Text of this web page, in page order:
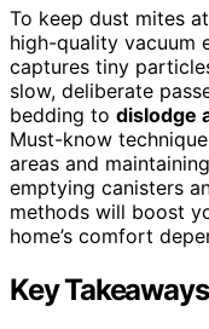
To keep dust mites
high-quality vacuum
captures tiny
slow, deliberate
bedding to dislodge
Must-know
areas and
emptying canisters
methods will boost
home’s comfort
Key Takeaways